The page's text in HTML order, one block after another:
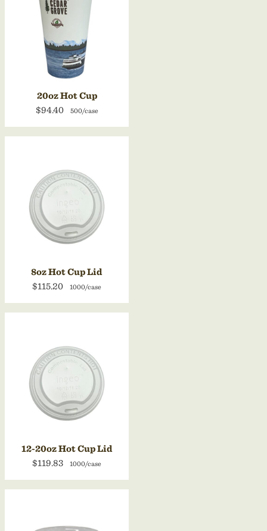
20oz Hot Cup
$94.40
500/case
8oz Hot Cup Lid
$115.20
1000/case
12-20oz Hot Cup Lid
$119.83
1000/case